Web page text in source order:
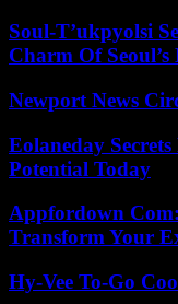
Soul-T’ukpyolsi
Charm Of
Newport News
Eolaneday
Potential Today
Appfordown
Transform Your
Hy-Vee To-Go